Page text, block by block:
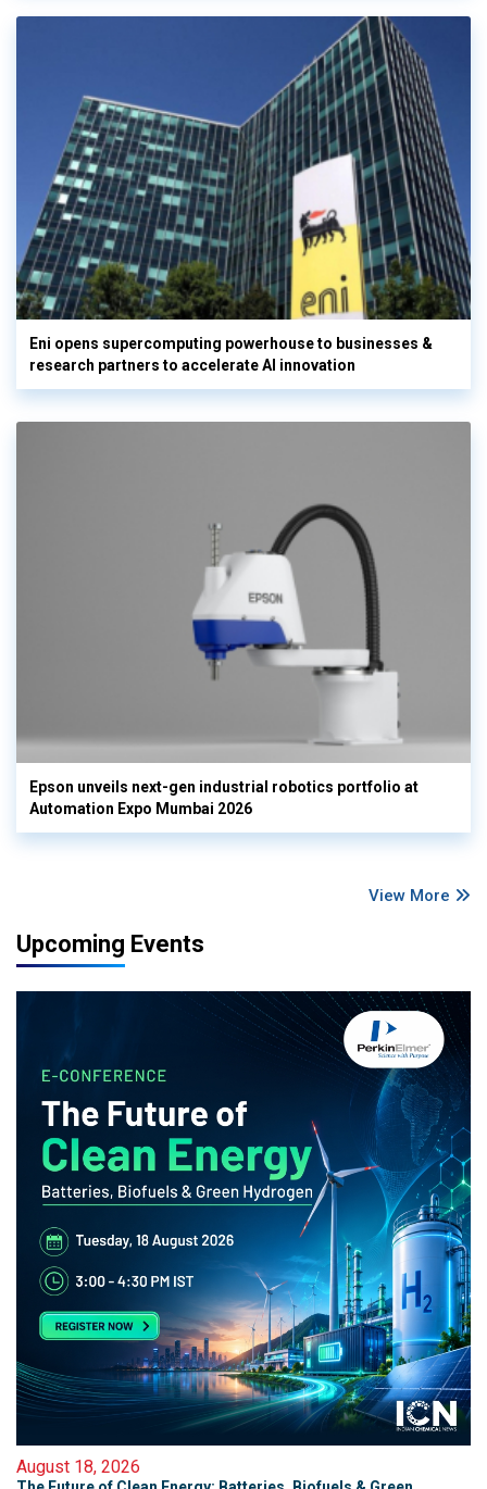
Eni opens supercomputing powerhouse to businesses &
research partners to accelerate AI innovation
Epson unveils next-gen industrial robotics portfolio at
Automation Expo Mumbai 2026
View More
Upcoming Events
August 18, 2026